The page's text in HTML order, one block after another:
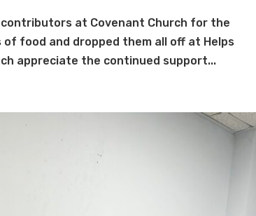
contributors at Covenant Church for the
food and dropped them all off at Helps
appreciate the continued support...